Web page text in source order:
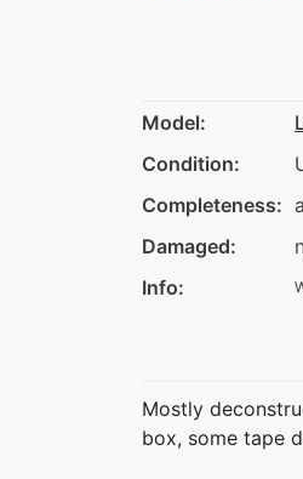
Model:
Condition:
Completeness:
Damaged:
Info:
Mostly
box, some tape